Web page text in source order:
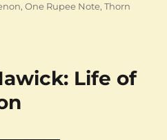
,One Rupee Note,Thorn
Life of